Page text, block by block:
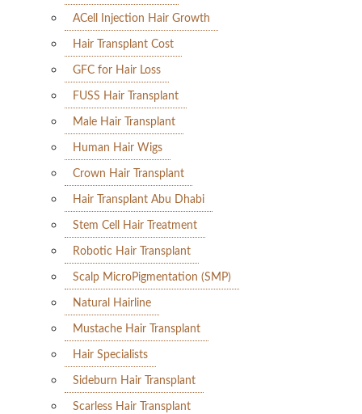
ACell Injection Hair Growth
Hair Transplant Cost
GFC for Hair Loss
FUSS Hair Transplant
Male Hair Transplant
Human Hair Wigs
Crown Hair Transplant
Hair Transplant Abu Dhabi
Stem Cell Hair Treatment
Robotic Hair Transplant
Scalp MicroPigmentation (SMP)
Natural Hairline
Mustache Hair Transplant
Hair Specialists
Sideburn Hair Transplant
Scarless Hair Transplant